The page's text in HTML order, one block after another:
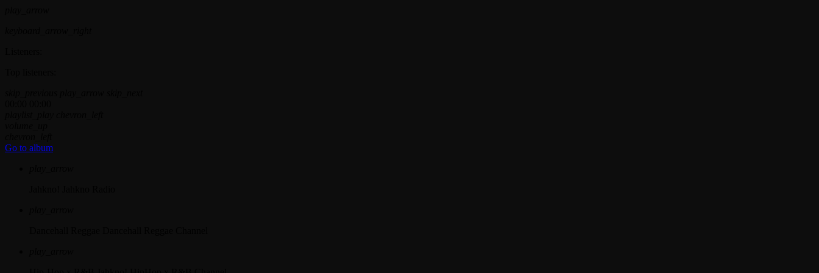
Go to album